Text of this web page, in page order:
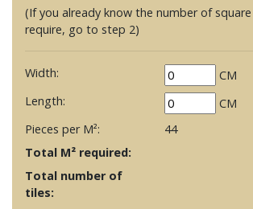
(If you already know the number of
require, go to step 2)
Width:
CM
Length:
CM
Pieces per M²:
44
Total M² required:
Total number of
tiles: